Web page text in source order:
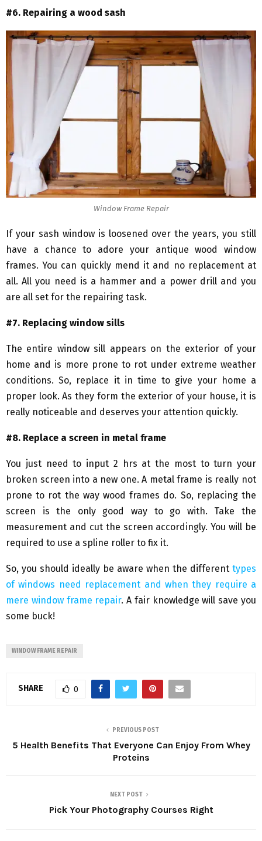
#6. Repairing a wood sash
Window Frame Repair
If your sash window is loosened over the years, you still
have a chance to adore your antique wood window
frames. You can quickly mend it and no replacement at
all. All you need is a hammer and a power drill and you
are all set for the repairing task.
#7. Replacing window sills
The entire window sill appears on the exterior of your
home and is more prone to rot under extreme weather
conditions. So, replace it in time to give your home a
proper look. As they form the exterior of your house, it is
really noticeable and deserves your attention quickly.
#8. Replace a screen in metal frame
You just need to input 2 hrs at the most to turn your
broken screen into a new one. A metal frame is really not
prone to rot the way wood frames do. So, replacing the
screen is the only good way to go with. Take the
measurement and cut the screen accordingly. You will be
required to use a spline roller to fix it.
So, you should ideally be aware when the different types
of windows need replacement and when they require a
mere window frame repair. A fair knowledge will save you
some buck!
WINDOW FRAME REPAIR
SHARE 0
PREVIOUS POST
5 Health Benefits That Everyone Can Enjoy From Whey
Proteins
NEXT POST
Pick Your Photography Courses Right